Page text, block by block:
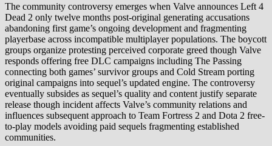
The community controversy emerges when Valve announces Left 4
Dead 2 only twelve months post-original generating accusations
abandoning first game’s ongoing development and fragmenting
playerbase across incompatible multiplayer populations. The boycott
groups organize protesting perceived corporate greed though Valve
responds offering free DLC campaigns including The Passing
connecting both games’ survivor groups and Cold Stream porting
original campaigns into sequel’s updated engine. The controversy
eventually subsides as sequel’s quality and content justify separate
release though incident affects Valve’s community relations and
influences subsequent approach to Team Fortress 2 and Dota 2 free-
to-play models avoiding paid sequels fragmenting established
communities.